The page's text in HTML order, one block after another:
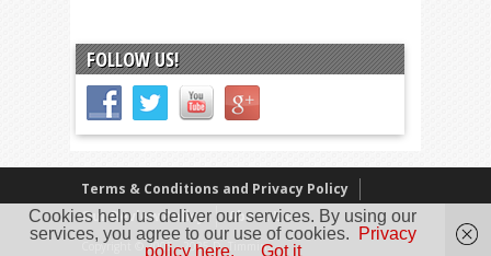
FOLLOW US!
Terms & Conditions and Privacy Policy
Our Review Policy
About Us
Copyright © 2005 - 2025 D. Timmins
Cookies help us deliver our services. By using our
services, you agree to our use of cookies.
Privacy
policy here.
Got it